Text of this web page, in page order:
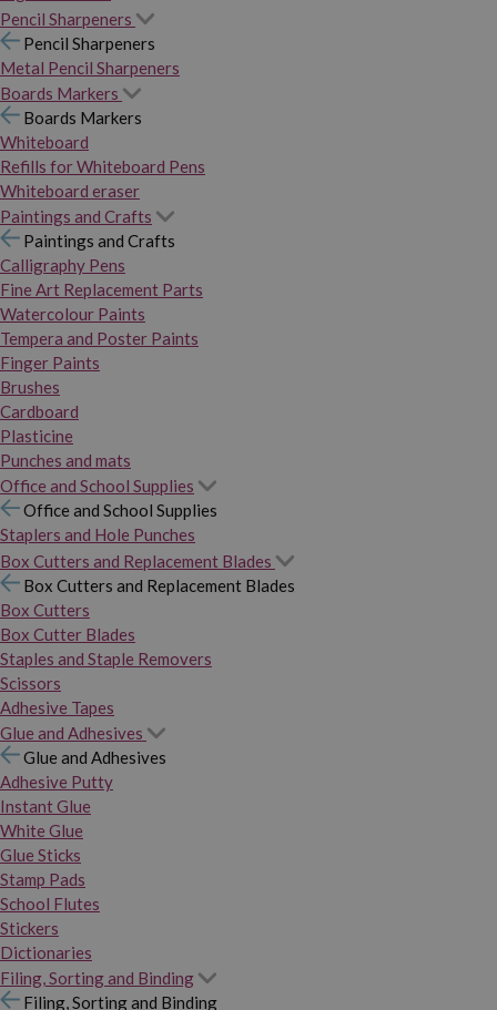
Pencil Sharpeners
Pencil Sharpeners
Metal Pencil Sharpeners
Boards Markers
Boards Markers
Whiteboard
Refills for Whiteboard Pens
Whiteboard eraser
Paintings and Crafts
Paintings and Crafts
Calligraphy Pens
Fine Art Replacement Parts
Watercolour Paints
Tempera and Poster Paints
Finger Paints
Brushes
Cardboard
Plasticine
Punches and mats
Office and School Supplies
Office and School Supplies
Staplers and Hole Punches
Box Cutters and Replacement Blades
Box Cutters and Replacement Blades
Box Cutters
Box Cutter Blades
Staples and Staple Removers
Scissors
Adhesive Tapes
Glue and Adhesives
Glue and Adhesives
Adhesive Putty
Instant Glue
White Glue
Glue Sticks
Stamp Pads
School Flutes
Stickers
Dictionaries
Filing, Sorting and Binding
Filing, Sorting and Binding